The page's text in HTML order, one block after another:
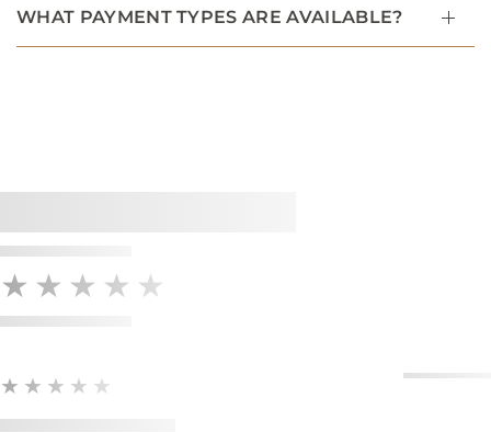
WHAT PAYMENT TYPES ARE AVAILABLE?
★★★★★
★★★★★